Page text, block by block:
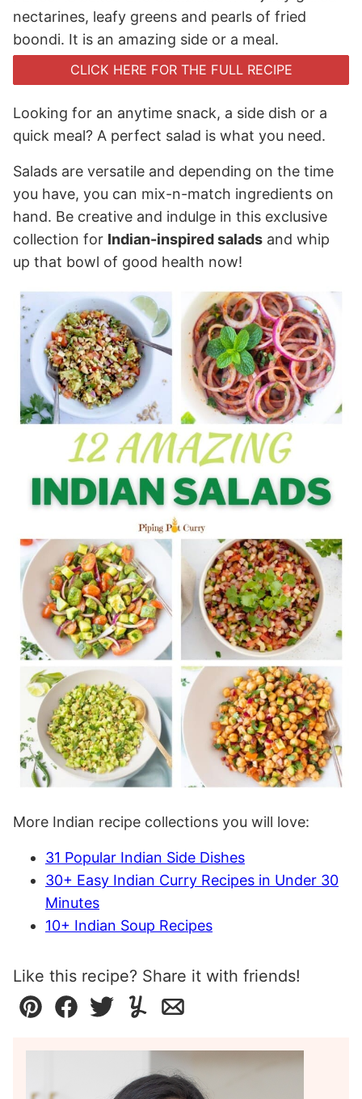
nectarines, leafy greens and pearls of fried
boondi. It is an amazing side or a meal.
CLICK HERE FOR THE FULL RECIPE
Looking for an anytime snack, a side dish or a
quick meal? A perfect salad is what you need.
Salads are versatile and depending on the time
you have, you can mix-n-match ingredients on
hand. Be creative and indulge in this exclusive
collection for Indian-inspired salads and whip
up that bowl of good health now!
More Indian recipe collections you will love:
31 Popular Indian Side Dishes
30+ Easy Indian Curry Recipes in Under 30
Minutes
10+ Indian Soup Recipes
Like this recipe? Share it with friends!
Pin Facebook
TweetYummlyEmail